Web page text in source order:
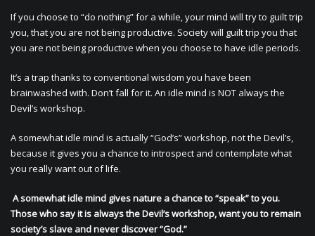
If you choose to “do nothing” for a while, your mind will try to guilt trip
you, that you are not being productive. Society will guilt trip you that
you are not being productive when you choose to have idle periods.
It’s a trap thanks to conventional wisdom you have been
brainwashed with. Don’t fall for it. An idle mind is NOT always the
Devil’s workshop.
A somewhat idle mind is actually “God’s” workshop, not the Devil’s,
because it gives you a chance to introspect and contemplate what
you really want out of life.
A somewhat idle mind gives nature a chance to “speak” to you.
Those who say it is always the Devil’s workshop, want you to remain
society’s slave and never discover “God.”